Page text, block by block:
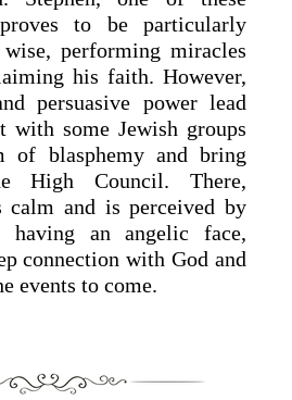
to be particularly
performing miracles
his faith. However,
persuasive power lead
some Jewish groups
of blasphemy and bring
High Council. There,
calm and is perceived by
having an angelic face,
connection with God and
events to come.